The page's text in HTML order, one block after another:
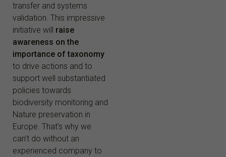
transfer and systems
validation. This impressive
initiative will raise
awareness on the
importance of taxonomy
to drive actions and to
support well substantiated
policies towards
biodiversity monitoring and
Nature preservation in
Europe. That’s why we
can’t do without an
experienced company to